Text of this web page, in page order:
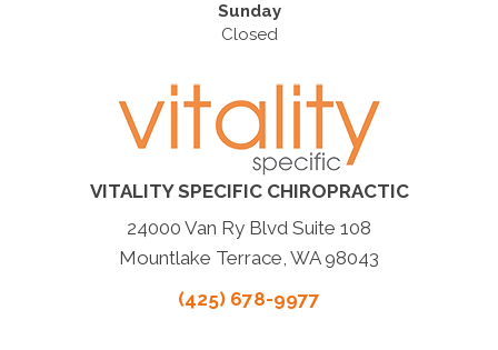
Sunday
Closed
VITALITY SPECIFIC CHIROPRACTIC
24000 Van Ry Blvd Suite 108
Mountlake Terrace, WA 98043
(425) 678-9977